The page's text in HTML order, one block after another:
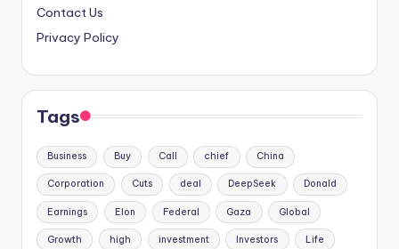
Contact Us
Privacy Policy
Tags
Business Buy Call chief China
Corporation Cuts deal DeepSeek Donald
Earnings Elon Federal Gaza Global
Growth high investment Investors Life